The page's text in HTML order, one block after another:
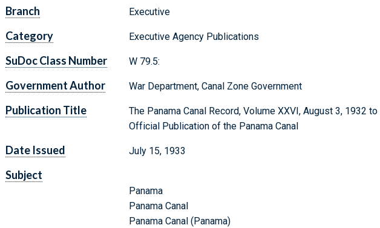
Branch Executive
Category Executive Agency Publications
SuDoc Class Number W 79.5:
Government Author War Department, Canal Zone Government
Publication Title
The Panama Canal Record, Volume XXVI, August 3, 1932
Official Publication of the Panama Canal
Date Issued July 15, 1933
Subject
Panama
Panama Canal
Panama Canal (Panama)